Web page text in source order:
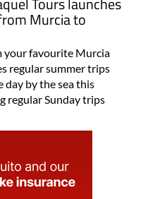
Murcia to
your favourite Murcia
regular summer trips
day by the sea this
regular Sunday trips